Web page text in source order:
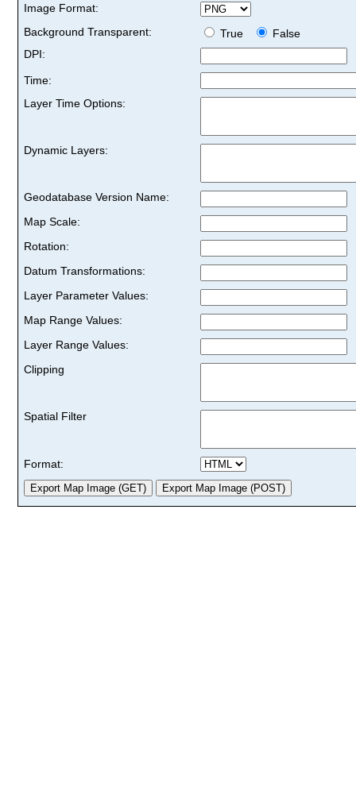
Image Format:
Background Transparent:
True
False
DPI:
Time:
Layer Time Options:
Dynamic Layers:
Geodatabase Version Name:
Map Scale:
Rotation:
Datum Transformations:
Layer Parameter Values:
Map Range Values:
Layer Range Values:
Clipping
Spatial Filter
Format: